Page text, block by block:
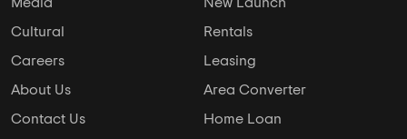
Cultural
Careers
About Us
Contact Us
Rentals
Leasing
Area Converter
Home Loan